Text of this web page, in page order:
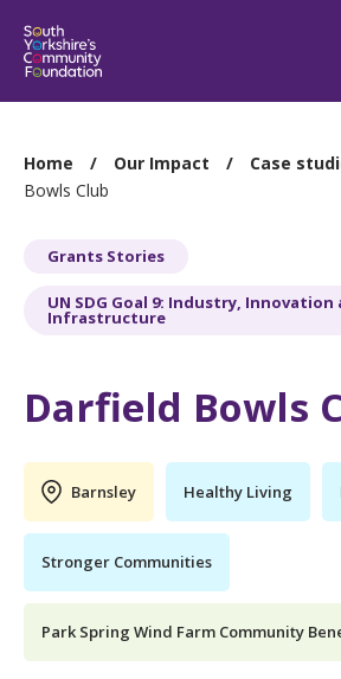
You
are
Home Our Impact Case
Bowls Club
Grants Stories
UN SDG Goal 9: Industry, Innovation
Infrastructure
Darfield Bowls
Barnsley Healthy Living
Stronger Communities
Park Spring Wind Farm Community